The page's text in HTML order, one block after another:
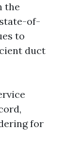
the
of-
to
duct
for